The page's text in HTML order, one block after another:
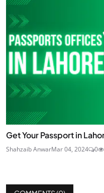
Get Your Passport in
Shahzaib AnwarMar 04, 2024 0